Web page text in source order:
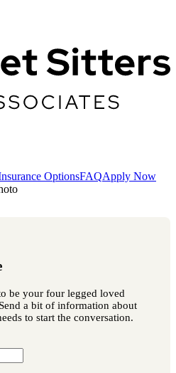
OptionsFAQApply Now
be your four legged loved
a bit of information about
to start the conversation.